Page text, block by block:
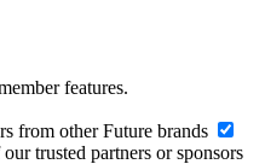
features.
from other Future brands
trusted partners or sponsors